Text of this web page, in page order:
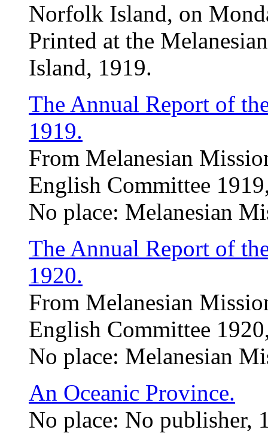
Norfolk Island, on
Printed at the
Island, 1919.
The Annual Report of
1919.
From Melanesian
English Committee
No place: Melanesian
The Annual Report of
1920.
From Melanesian
English Committee
No place: Melanesian
An Oceanic Province.
No place: No publisher,